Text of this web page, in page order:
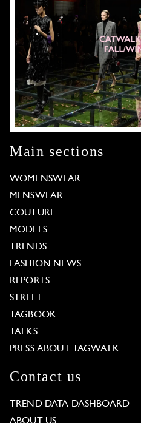
Main sections
WOMENSWEAR
MENSWEAR
COUTURE
MODELS
TRENDS
FASHION NEWS
REPORTS
STREET
TAGBOOK
TALKS
PRESS ABOUT TAGWALK
Contact us
TREND DATA DASHBOARD